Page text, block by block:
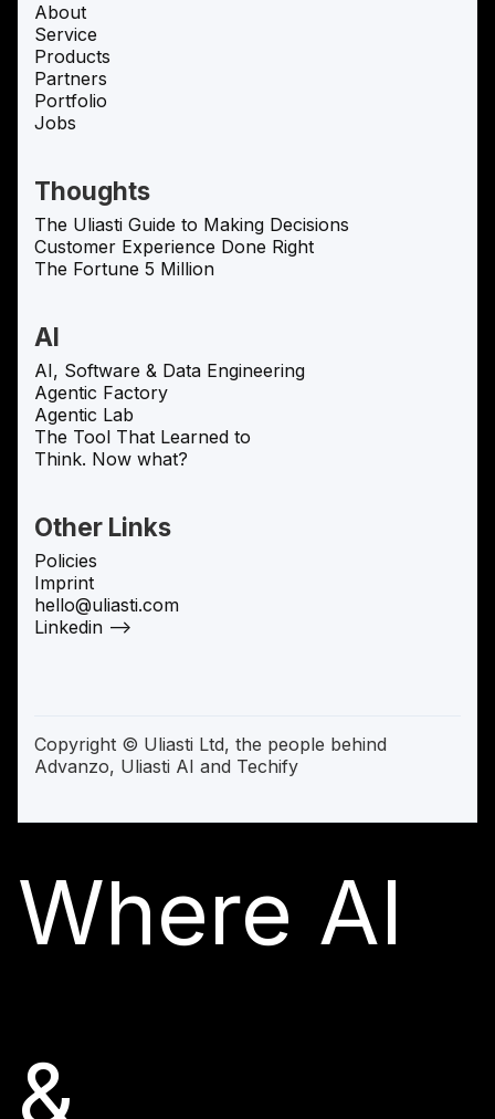
About
Service
Products
Partners
Portfolio
Jobs
Thoughts
The Uliasti Guide to Making Decisions
Customer Experience Done Right
The Fortune 5 Million
AI
AI, Software & Data Engineering
Agentic Factory
Agentic Lab
The Tool That Learned to
Think. Now what?
Other Links
Policies
Imprint
hello@uliasti.com
Linkedin —>
Copyright © Uliasti Ltd, the people behind
Advanzo, Uliasti AI and Techify
Where AI
&